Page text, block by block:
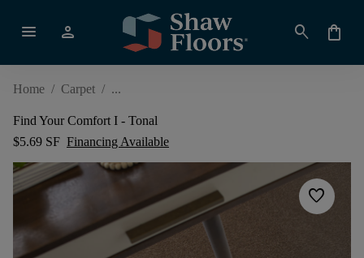
menu person search shopping_bag
Home / Carpet /
Find Your Comfort I - Tonal
$5.69 SF Financing Available
favorite